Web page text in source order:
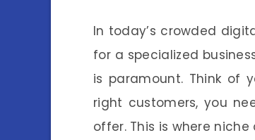
In today’s crowded
for a specialized
is paramount. Think of
right customers, you
offer. This is where